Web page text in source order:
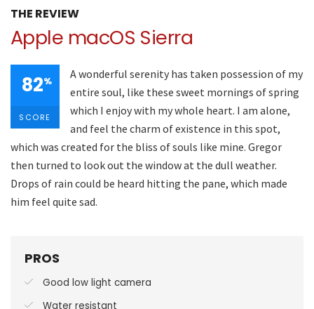
THE REVIEW
Apple macOS Sierra
82%
SCORE
A wonderful serenity has taken possession of my
entire soul, like these sweet mornings of spring
which I enjoy with my whole heart. I am alone,
and feel the charm of existence in this spot,
which was created for the bliss of souls like mine. Gregor
then turned to look out the window at the dull weather.
Drops of rain could be heard hitting the pane, which made
him feel quite sad.
PROS
Good low light camera
Water resistant